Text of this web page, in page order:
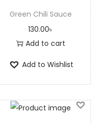
Green Chili Sauce
130.00৳
Add to cart
Add to Wishlist